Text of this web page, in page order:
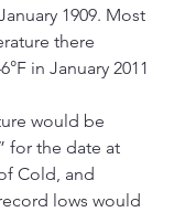
1909. Most
there
in January 2011
would be
for the date at
Cold, and
lows would